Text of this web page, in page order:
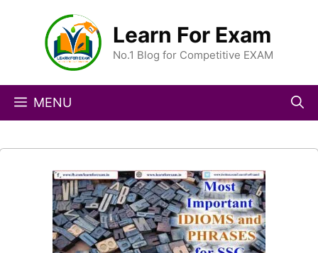
Learn For Exam
No.1 Blog for Competitive EXAM
MENU